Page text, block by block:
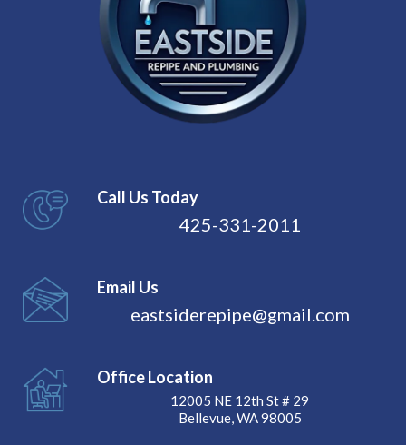
Call Us Today
425-331-2011
Email Us
eastsiderepipe@gmail.com
Office Location
12005 NE 12th St # 29
Bellevue, WA 98005